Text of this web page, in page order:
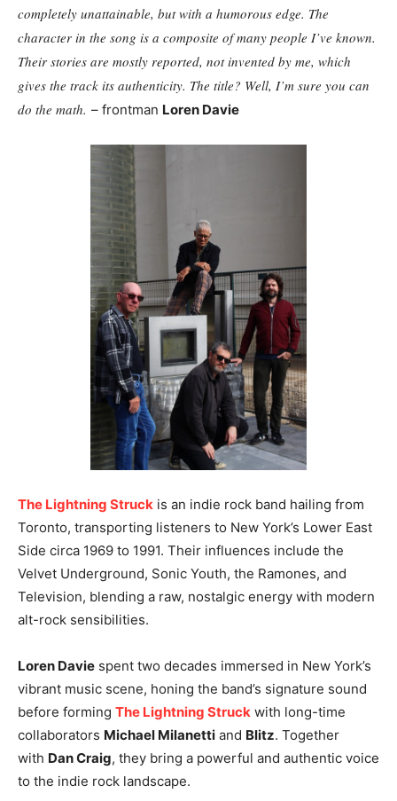
completely unattainable, but with a humorous edge. The
character in the song is a composite of many people I’ve known.
Their stories are mostly reported, not invented by me, which
gives the track its authenticity. The title? Well, I’m sure you can
do the math. – frontman Loren Davie
The Lightning Struck is an indie rock band hailing from
Toronto, transporting listeners to New York’s Lower East
Side circa 1969 to 1991. Their influences include the
Velvet Underground, Sonic Youth, the Ramones, and
Television, blending a raw, nostalgic energy with modern
alt-rock sensibilities.
Loren Davie spent two decades immersed in New York’s
vibrant music scene, honing the band’s signature sound
before forming The Lightning Struck with long-time
collaborators Michael Milanetti and Blitz. Together
with Dan Craig, they bring a powerful and authentic voice
to the indie rock landscape.